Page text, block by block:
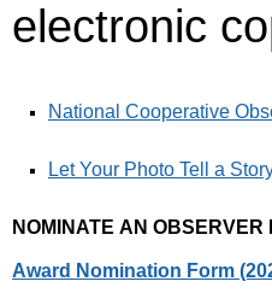
electronic
National Cooperative
Let Your Photo Tell a
NOMINATE AN OBSERVER
Award Nomination Form